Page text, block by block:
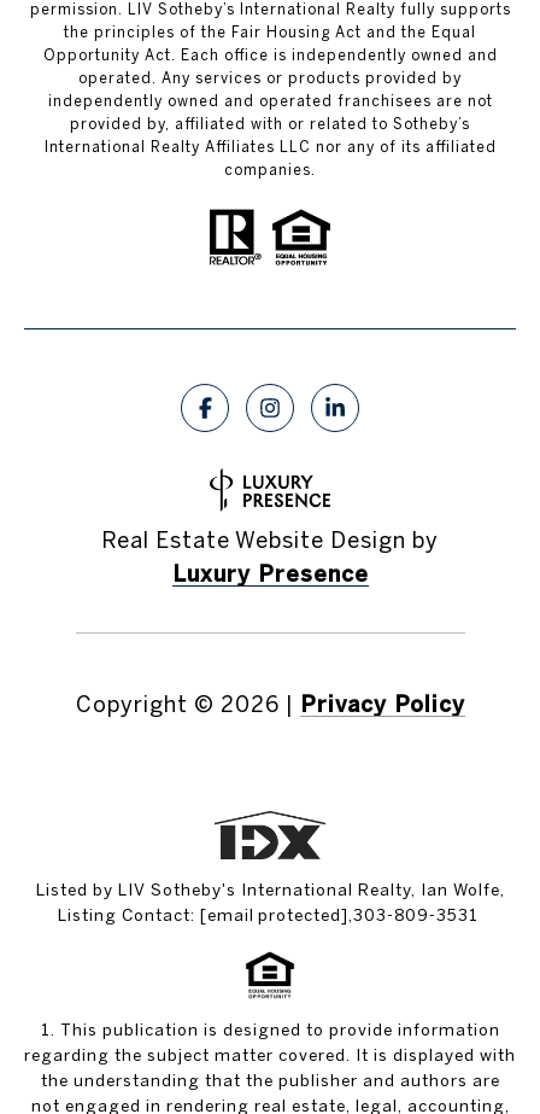
permission. LIV Sotheby’s International Realty fully supports
the principles of the Fair Housing Act and the Equal
Opportunity Act. Each office is independently owned and
operated. Any services or products provided by
independently owned and operated franchisees are not
provided by, affiliated with or related to Sotheby’s
International Realty Affiliates LLC nor any of its affiliated
companies.
Real Estate Website Design by
Luxury Presence
Copyright © 2026 Privacy Policy
Listed by LIV Sotheby's International Realty, Ian Wolfe,
Listing Contact: [email protected] ,303-809-3531
1. This publication is designed to provide information
regarding the subject matter covered. It is displayed with
the understanding that the publisher and authors are
not engaged in rendering real estate, legal, accounting,